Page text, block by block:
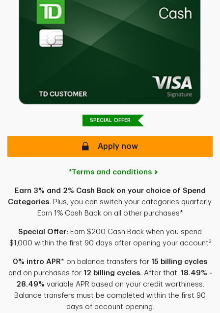
SPECIAL OFFER
Apply now
*Terms and conditions
Earn 3% and 2% Cash Back on your choice of Spend
Categories. Plus, you can switch your categories quarterly.
Earn 1% Cash Back on all other purchases*
Special Offer: Earn $200 Cash Back when you spend
$1,000 within the first 90 days after opening your account2
0% intro APR* on balance transfers for 15 billing cycles
and on purchases for 12 billing cycles. After that, 18.49% -
28.49% variable APR based on your credit worthiness.
Balance transfers must be completed within the first 90
days of account opening.